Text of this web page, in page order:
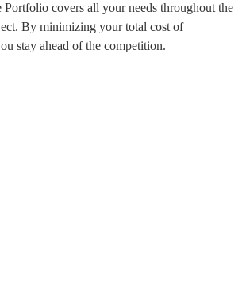
Portfolio covers all your needs throughout the
By minimizing your total cost of
stay ahead of the competition.